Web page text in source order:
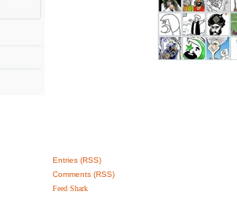
Entries (RSS)
Comments (RSS)
Feed Shark